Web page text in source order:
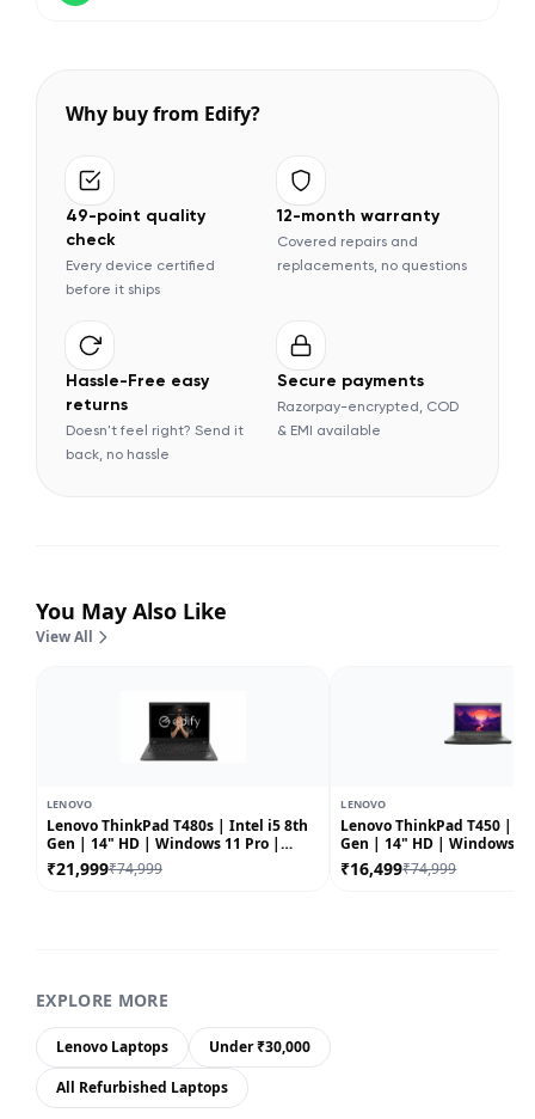
Why buy from Edify?
49-point quality
check
Every device certified
before it ships
12-month warranty
Covered repairs and
replacements, no questions
Hassle-Free easy
returns
Doesn't feel right? Send it
back, no hassle
Secure payments
Razorpay-encrypted, COD
& EMI available
You May Also Like
View All
LENOVO
Lenovo ThinkPad T480s | Intel i5 8th
Gen | 14" HD | Windows 11 Pro |
Refurbished
₹21,999₹74,999
LENOVO
Lenovo ThinkPad T450 |
Gen | 14" HD | Windows 10 |
Refurbished
₹16,499₹74,999
EXPLORE MORE
Lenovo Laptops
Under ₹30,000
All Refurbished Laptops